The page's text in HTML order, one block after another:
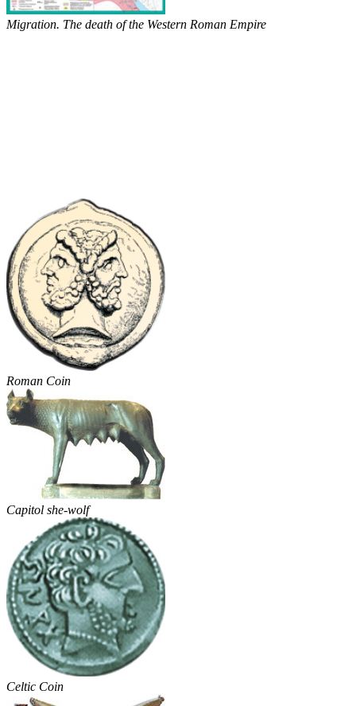
Migration. The death of the Western Roman Empire
Roman Coin
Capitol she-wolf
Celtic Coin